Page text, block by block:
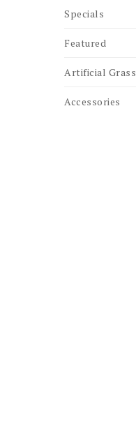
Specials
Featured
Artificial Grass
Accessories